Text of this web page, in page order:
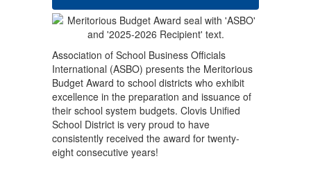
Association of School Business Officials
International (ASBO) presents the Meritorious
Budget Award to school districts who exhibit
excellence in the preparation and issuance of
their school system budgets. Clovis Unified
School District is very proud to have
consistently received the award for twenty-
eight consecutive years!